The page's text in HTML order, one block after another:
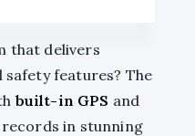
that delivers
features? The
built-in GPS and
in stunning